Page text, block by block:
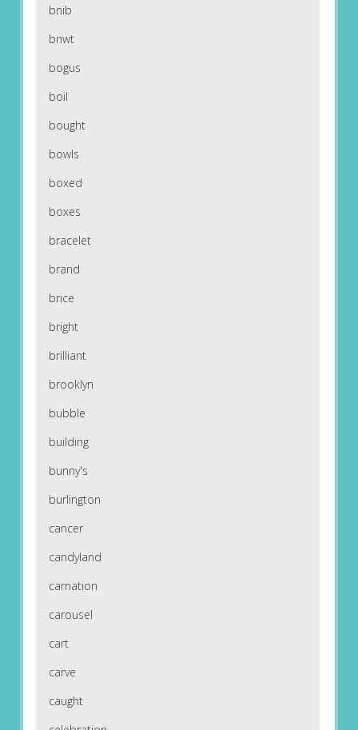
bnib
bnwt
bogus
boil
bought
bowls
boxed
boxes
bracelet
brand
brice
bright
brilliant
brooklyn
bubble
building
bunny's
burlington
cancer
candyland
carnation
carousel
cart
carve
caught